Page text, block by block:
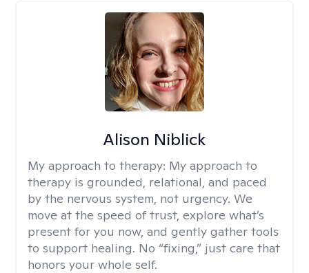
Alison Niblick
My approach to therapy: My approach to
therapy is grounded, relational, and paced
by the nervous system, not urgency. We
move at the speed of trust, explore what’s
present for you now, and gently gather tools
to support healing. No “fixing,” just care that
honors your whole self.